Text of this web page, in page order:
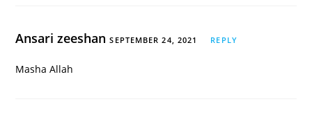
Ansari zeeshanSEPTEMBER 24, 2021 REPLY
Masha Allah